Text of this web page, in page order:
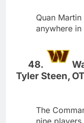
Quan
anywhere
Tyler Steen,
The
nine